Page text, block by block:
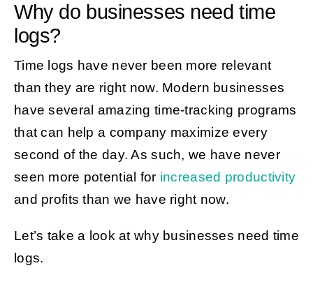
Why do businesses need time
logs?
Time logs have never been more relevant
than they are right now. Modern businesses
have several amazing time-tracking programs
that can help a company maximize every
second of the day. As such, we have never
seen more potential for increased productivity
and profits than we have right now.
Let’s take a look at why businesses need time
logs.